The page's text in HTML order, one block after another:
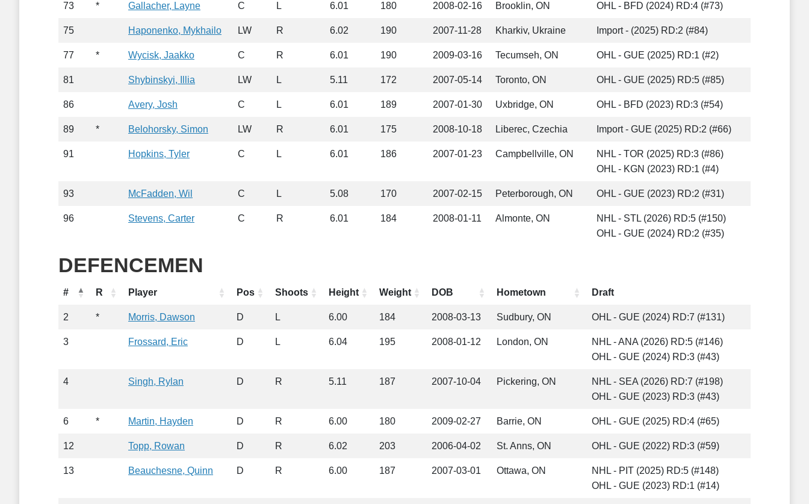
73 * Gallacher, Layne C L 6.01 180 2008-02-16 Brooklin, ON OHL - BFD (2024) RD:4 (#73)
75 Haponenko, Mykhailo LW R 6.02 190 2007-11-28 Kharkiv, Ukraine Import - (2025) RD:2 (#84)
77 * Wycisk, Jaakko C R 6.01 190 2009-03-16 Tecumseh, ON OHL - GUE (2025) RD:1 (#2)
81 Shybinskyi, Illia LW L 5.11 172 2007-05-14 Toronto, ON OHL - GUE (2025) RD:5 (#85)
86 Avery, Josh C L 6.01 189 2007-01-30 Uxbridge, ON OHL - BFD (2023) RD:3 (#54)
89 * Belohorsky, Simon LW R 6.01 175 2008-10-18 Liberec, Czechia Import - GUE (2025) RD:2 (#66)
91 Hopkins, Tyler C L 6.01 186 2007-01-23 Campbellville, ON
NHL - TOR (2025) RD:3 (#86)
OHL - KGN (2023) RD:1 (#4)
93 McFadden, Wil C L 5.08 170 2007-02-15 Peterborough, ON OHL - GUE (2023) RD:2 (#31)
96 Stevens, Carter C R 6.01 184 2008-01-11 Almonte, ON
NHL - STL (2026) RD:5 (#150)
OHL - GUE (2024) RD:2 (#35)
DEFENCEMEN
# R Player Pos Shoots Height Weight DOB Hometown Draft
2 * Morris, Dawson D L 6.00 184 2008-03-13 Sudbury, ON OHL - GUE (2024) RD:7 (#131)
3 Frossard, Eric D L 6.04 195 2008-01-12 London, ON
NHL - ANA (2026) RD:5 (#146)
OHL - GUE (2024) RD:3 (#43)
4 Singh, Rylan D R 5.11 187 2007-10-04 Pickering, ON
NHL - SEA (2026) RD:7 (#198)
OHL - GUE (2023) RD:3 (#43)
6 * Martin, Hayden D R 6.00 180 2009-02-27 Barrie, ON OHL - GUE (2025) RD:4 (#65)
12 Topp, Rowan D R 6.02 203 2006-04-02 St. Anns, ON OHL - GUE (2022) RD:3 (#59)
13 Beauchesne, Quinn D R 6.00 187 2007-03-01 Ottawa, ON
NHL - PIT (2025) RD:5 (#148)
OHL - GUE (2023) RD:1 (#14)